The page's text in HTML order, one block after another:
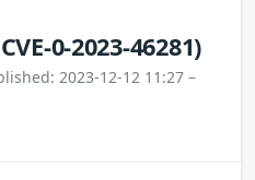
0-2023-46281)
2023-12-12 11:27 –